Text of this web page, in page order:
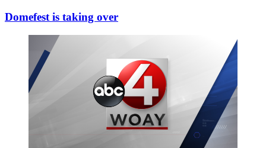
Domefest is taking over